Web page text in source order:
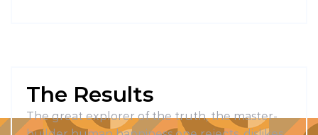
The Results
The great explorer of the truth, the master-